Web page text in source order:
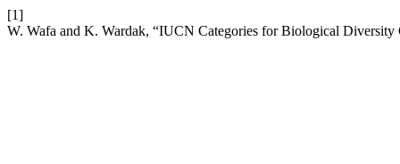
[1]
W. Wafa and K. Wardak, “IUCN Categories for Biological Diversity